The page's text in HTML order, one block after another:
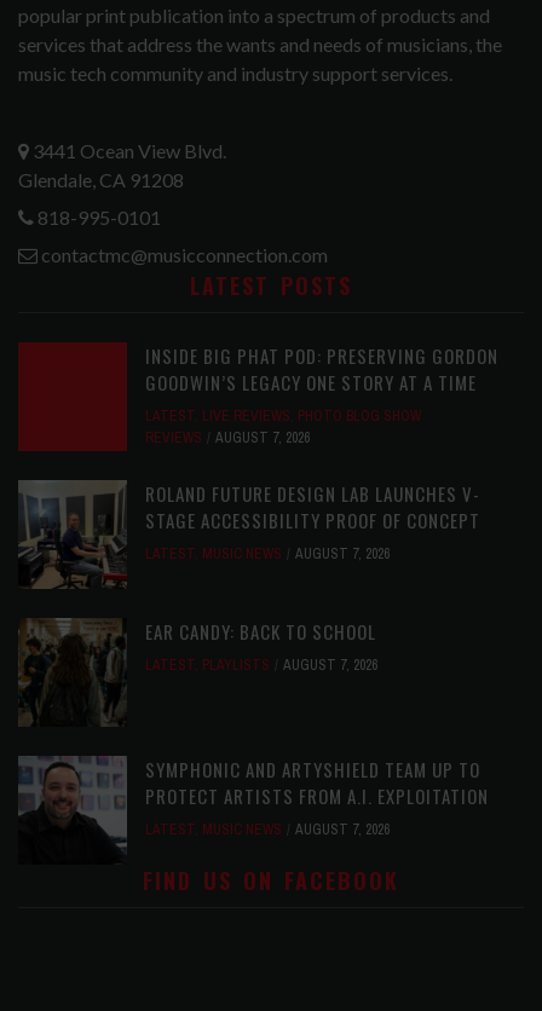
popular print publication into a spectrum of products and
services that address the wants and needs of musicians, the
music tech community and industry support services.
3441 Ocean View Blvd.
Glendale, CA 91208
818-995-0101
contactmc@musicconnection.com
LATEST POSTS
INSIDE BIG PHAT POD: PRESERVING GORDON
GOODWIN’S LEGACY ONE STORY AT A TIME
LATEST, LIVE REVIEWS, PHOTO BLOG SHOW
REVIEWS
AUGUST 7, 2026
ROLAND FUTURE DESIGN LAB LAUNCHES V-
STAGE ACCESSIBILITY PROOF OF CONCEPT
LATEST, MUSIC NEWS AUGUST 7, 2026
EAR CANDY: BACK TO SCHOOL
LATEST, PLAYLISTS AUGUST 7, 2026
SYMPHONIC AND ARTYSHIELD TEAM UP TO
PROTECT ARTISTS FROM A.I. EXPLOITATION
LATEST, MUSIC NEWS AUGUST 7, 2026
FIND US ON FACEBOOK